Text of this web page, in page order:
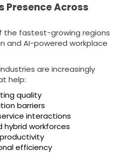
Presence Across
the fastest-growing regions
and AI-powered workplace
are increasingly
help:
quality
barriers
interactions
workforces
efficiency